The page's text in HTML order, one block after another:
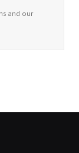
and our